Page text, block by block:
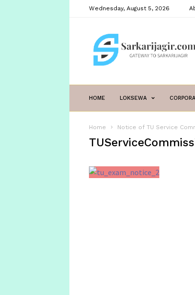
Wednesday, August 5, 2026
sarkarijagir.com
HOME LOKSEWA
Home Notice of TU Service